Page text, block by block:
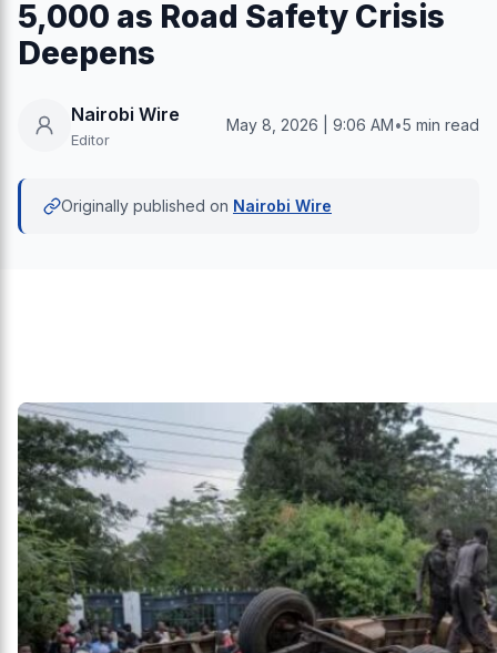
5,000 as Road Safety Crisis
Deepens
Nairobi Wire
Editor
May 8, 2026 | 9:06 AM•5 min read
Originally published on Nairobi Wire